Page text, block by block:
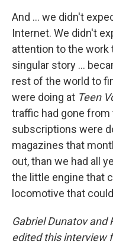
And ... we didn't
Internet. We didn't
attention to the work
singular story ...
rest of the world to
were doing at Teen
traffic had gone from
subscriptions were
magazines that
out, than we had all
the little engine that
locomotive that
Gabriel Dunatov and
edited this interview